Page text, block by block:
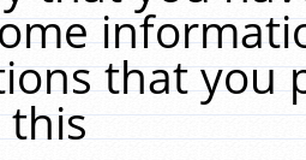
that you
this